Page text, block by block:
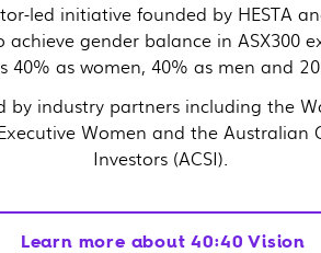
led initiative founded by HESTA
achieve gender balance in ASX300
40% as women, 40% as men and
by industry partners including the
Women and the Australian
Investors (ACSI).
Learn more about 40:40 Vision